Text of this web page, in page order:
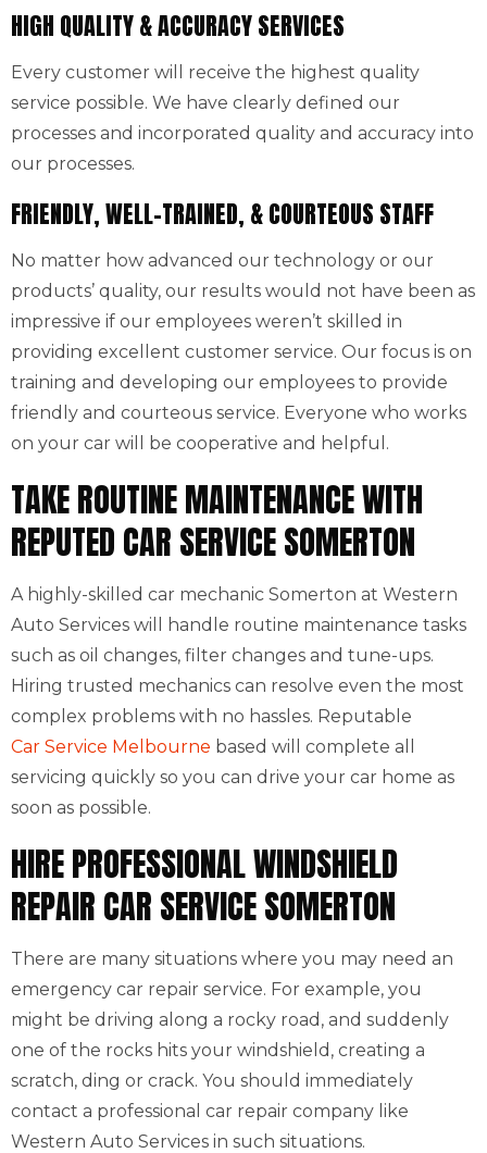
HIGH QUALITY & ACCURACY SERVICES
Every customer will receive the highest quality
service possible. We have clearly defined our
processes and incorporated quality and accuracy into
our processes.
FRIENDLY, WELL-TRAINED, & COURTEOUS STAFF
No matter how advanced our technology or our
products’ quality, our results would not have been as
impressive if our employees weren’t skilled in
providing excellent customer service. Our focus is on
training and developing our employees to provide
friendly and courteous service. Everyone who works
on your car will be cooperative and helpful.
TAKE ROUTINE MAINTENANCE WITH
REPUTED CAR SERVICE SOMERTON
A highly-skilled car mechanic Somerton at Western
Auto Services will handle routine maintenance tasks
such as oil changes, filter changes and tune-ups.
Hiring trusted mechanics can resolve even the most
complex problems with no hassles. Reputable
Car Service Melbourne based will complete all
servicing quickly so you can drive your car home as
soon as possible.
HIRE PROFESSIONAL WINDSHIELD
REPAIR CAR SERVICE SOMERTON
There are many situations where you may need an
emergency car repair service. For example, you
might be driving along a rocky road, and suddenly
one of the rocks hits your windshield, creating a
scratch, ding or crack. You should immediately
contact a professional car repair company like
Western Auto Services in such situations.